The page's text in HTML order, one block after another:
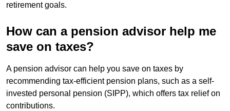
retirement goals.
How can a pension advisor help me
save on taxes?
A pension advisor can help you save on taxes by
recommending tax-efficient pension plans, such as a self-
invested personal pension (SIPP), which offers tax relief on
contributions.